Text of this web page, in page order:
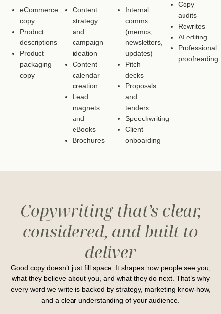
eCommerce
copy
Product
descriptions
Product
packaging
copy
Content
strategy
and
campaign
ideation
Content
calendar
creation
Lead
magnets
and
eBooks
Brochures
Internal
comms
(memos,
newsletters,
updates)
Pitch
decks
Proposals
and
tenders
Speechwriting
Client
onboarding
Copy
audits
Rewrites
AI editing
Professional
proofreading
Copywriting that’s clear,
considered, and built to
deliver
Good copy doesn’t just fill space. It shapes how people see you,
what they believe about you, and what they do next. That’s why
every word we write is backed by strategy, marketing know-how,
and a clear understanding of your audience.